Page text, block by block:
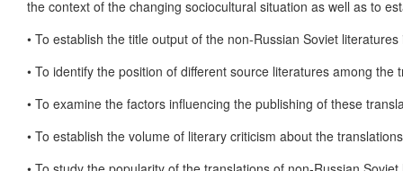
the context of the changing sociocultural situation as well as to
• To establish the title output of the non-Russian Soviet
• To identify the position of different source literatures among
• To examine the factors influencing the publishing of these
• To establish the volume of literary criticism about the